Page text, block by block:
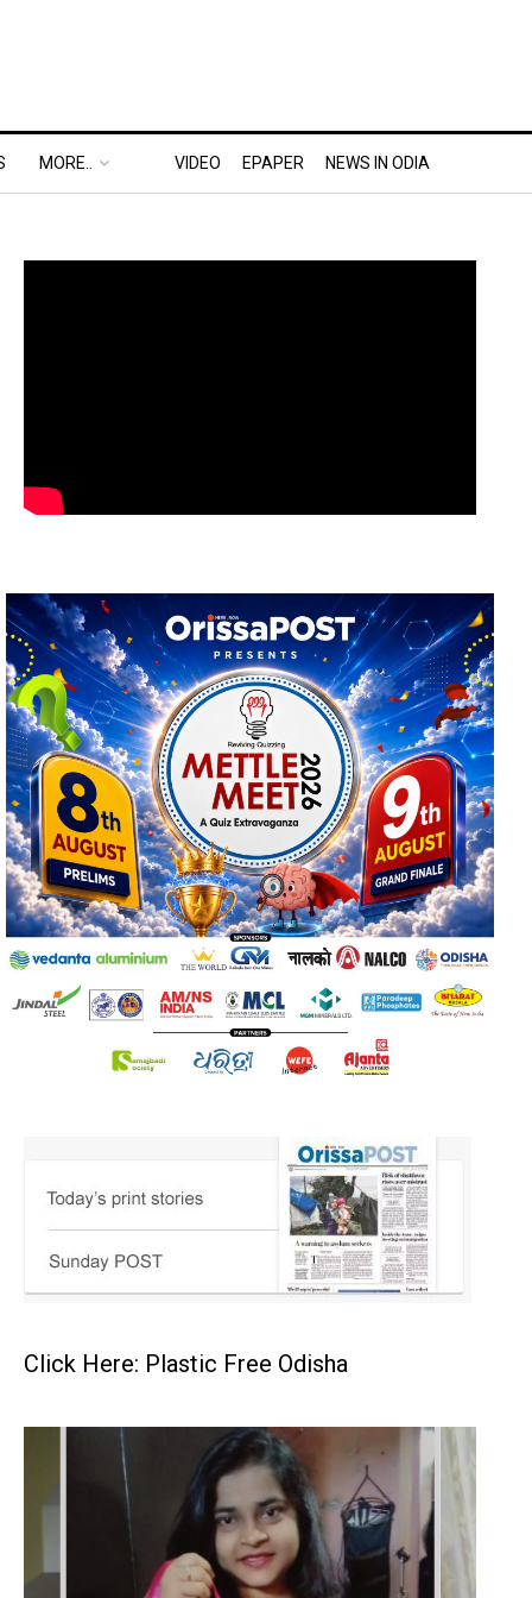
MORE.. VIDEO EPAPER NEWS IN ODIA
Click Here: Plastic Free Odisha